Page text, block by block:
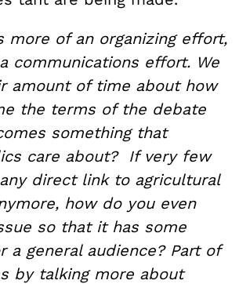
more of an organizing effort,
communications effort. We
amount of time about how
the terms of the debate
something that
care about? If very few
direct link to agricultural
how do you even
so that it has some
a general audience? Part of
by talking more about